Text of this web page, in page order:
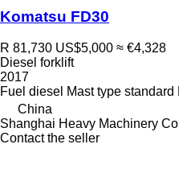
Komatsu FD30
R 81,730 US$5,000 ≈ €4,328
Diesel forklift
2017
Fuel diesel Mast type standard
China
Shanghai Heavy Machinery
Contact the seller